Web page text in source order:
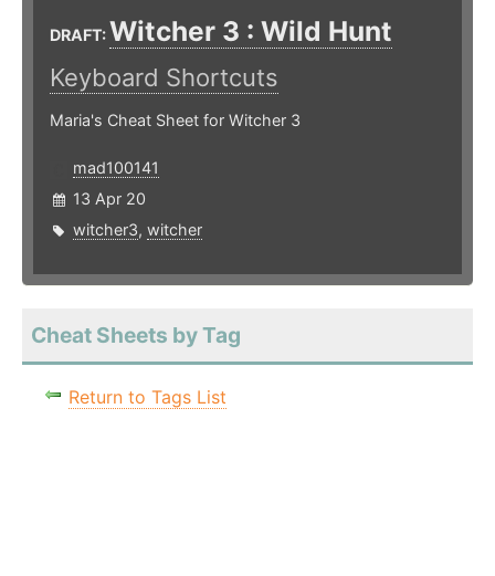
DRAFT:Witcher 3 : Wild Hunt
Keyboard Shortcuts
Maria's Cheat Sheet for Witcher 3
mad100141
13 Apr 20
witcher3, witcher
Cheat Sheets by Tag
Return to Tags List